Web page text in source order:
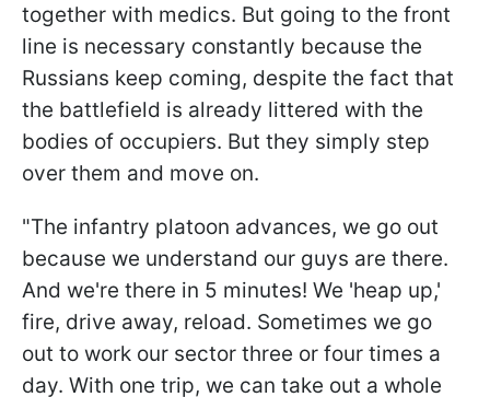
together with medics. But going to the front
line is necessary constantly because the
Russians keep coming, despite the fact that
the battlefield is already littered with the
bodies of occupiers. But they simply step
over them and move on.
"The infantry platoon advances, we go out
because we understand our guys are there.
And we're there in 5 minutes! We 'heap up,'
fire, drive away, reload. Sometimes we go
out to work our sector three or four times a
day. With one trip, we can take out a whole